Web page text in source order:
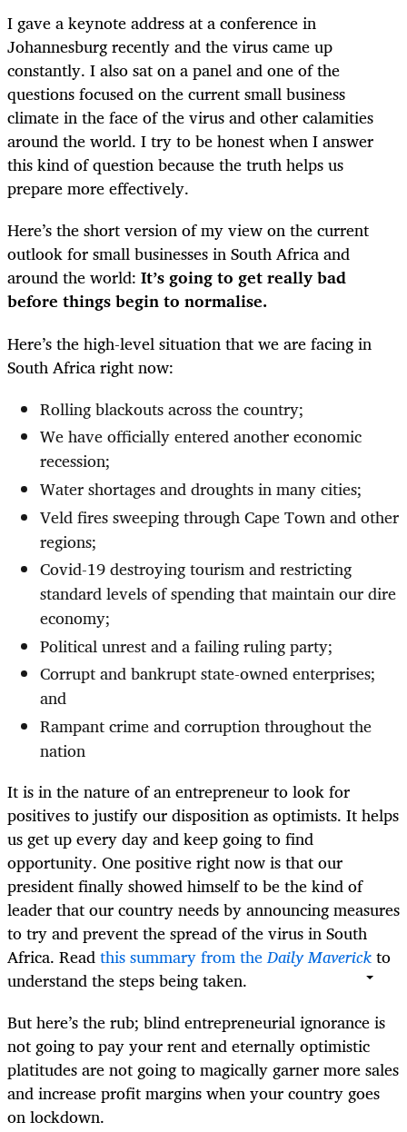
I gave a keynote address at a conference in
Johannesburg recently and the virus came up
constantly. I also sat on a panel and one of the
questions focused on the current small business
climate in the face of the virus and other calamities
around the world. I try to be honest when I answer
this kind of question because the truth helps us
prepare more effectively.
Here’s the short version of my view on the current
outlook for small businesses in South Africa and
around the world: It’s going to get really bad
before things begin to normalise.
Here’s the high-level situation that we are facing in
South Africa right now:
Rolling blackouts across the country;
We have officially entered another economic
recession;
Water shortages and droughts in many cities;
Veld fires sweeping through Cape Town and other
regions;
Covid-19 destroying tourism and restricting
standard levels of spending that maintain our dire
economy;
Political unrest and a failing ruling party;
Corrupt and bankrupt state-owned enterprises;
and
Rampant crime and corruption throughout the
nation
It is in the nature of an entrepreneur to look for
positives to justify our disposition as optimists. It helps
us get up every day and keep going to find
opportunity. One positive right now is that our
president finally showed himself to be the kind of
leader that our country needs by announcing measures
to try and prevent the spread of the virus in South
Africa. Readthis summary from theDaily Maverickto
understand the steps being taken.
But here’s the rub; blind entrepreneurial ignorance is
not going to pay your rent and eternally optimistic
platitudes are not going to magically garner more sales
and increase profit margins when your country goes
on lockdown.